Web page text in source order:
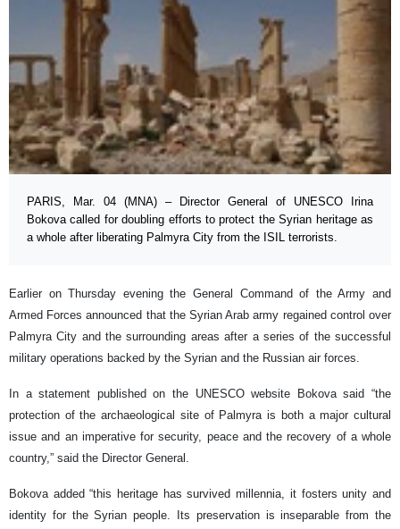
PARIS, Mar. 04 (MNA) – Director General of UNESCO Irina
Bokova called for doubling efforts to protect the Syrian heritage as
a whole after liberating Palmyra City from the ISIL terrorists.
Earlier on Thursday evening the General Command of the Army and
Armed Forces announced that the Syrian Arab army regained control over
Palmyra City and the surrounding areas after a series of the successful
military operations backed by the Syrian and the Russian air forces.
In a statement published on the UNESCO website Bokova said “the
protection of the archaeological site of Palmyra is both a major cultural
issue and an imperative for security, peace and the recovery of a whole
country,” said the Director General.
Bokova added “this heritage has survived millennia, it fosters unity and
identity for the Syrian people. Its preservation is inseparable from the